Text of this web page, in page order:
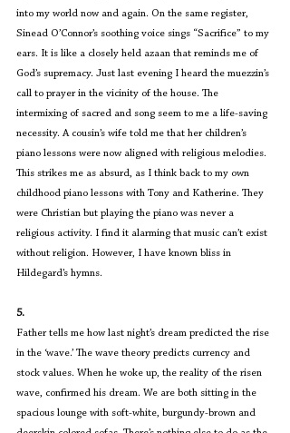
into my world now and again. On the same register,
Sinead O’Connor’s soothing voice sings “Sacrifice” to my
ears. It is like a closely held azaan that reminds me of
God’s supremacy. Just last evening I heard the muezzin’s
call to prayer in the vicinity of the house. The
intermixing of sacred and song seem to me a life-saving
necessity. A cousin’s wife told me that her children’s
piano lessons were now aligned with religious melodies.
This strikes me as absurd, as I think back to my own
childhood piano lessons with Tony and Katherine. They
were Christian but playing the piano was never a
religious activity. I find it alarming that music can’t exist
without religion. However, I have known bliss in
Hildegard’s hymns.
5.
Father tells me how last night’s dream predicted the rise
in the ‘wave.’ The wave theory predicts currency and
stock values. When he woke up, the reality of the risen
wave, confirmed his dream. We are both sitting in the
spacious lounge with soft-white, burgundy-brown and